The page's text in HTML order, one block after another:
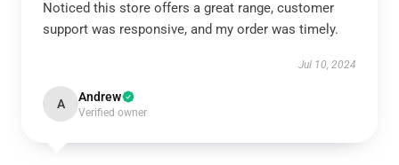
Noticed this store offers a great range, customer
support was responsive, and my order was timely.
Jul 10, 2024
A Andrew
Verified owner